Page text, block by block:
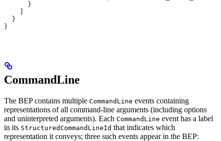
      }
  }
}
CommandLine
The BEP contains multiple CommandLine events containing
representations of all command-line arguments (including options
and uninterpreted arguments). Each CommandLine event has a label
in its StructuredCommandLineId that indicates which
representation it conveys; three such events appear in the BEP: